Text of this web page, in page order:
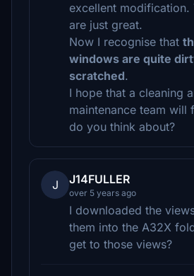
excellent modification.
are just great.
Now I recognise that
windows are quite
scratched.
I hope that a cleaning
maintenance team will
do you think about?
J J14FULLER
over 5 years ago
I downloaded the
them into the A32X
get to those views?